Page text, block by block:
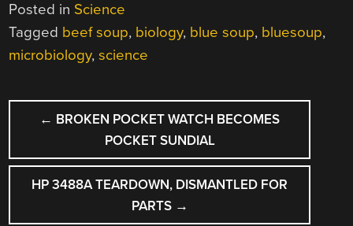
Posted in Science
Tagged beef soup, biology, blue soup, bluesoup,
microbiology,science
POST
NAVIGATION
← BROKEN POCKET WATCH BECOMES
POCKET SUNDIAL
HP 3488A TEARDOWN, DISMANTLED FOR
PARTS →